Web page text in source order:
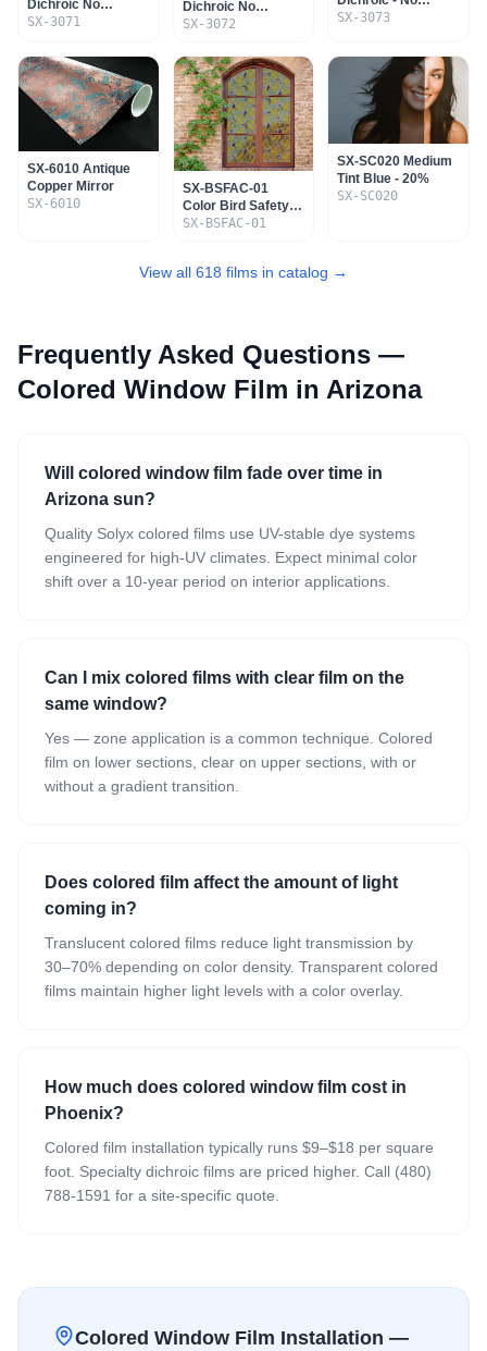
Dichroic No
Adhesive - Non
SX-3071
Dichroic No
Adhesive - Non
SX-3072
Adhesive - Non
SX-3073
SX-6010 Antique
Copper Mirror
SX-6010
SX-BSFAC-01
Color Bird Safety
Film - Ashley Cecil
SX-BSFAC-01
SX-SC020 Medium
Tint Blue - 20%
SX-SC020
View all 618 films in catalog →
Frequently Asked Questions —
Colored Window Film in Arizona
Will colored window film fade over time in
Arizona sun?
Quality Solyx colored films use UV-stable dye systems
engineered for high-UV climates. Expect minimal color
shift over a 10-year period on interior applications.
Can I mix colored films with clear film on the
same window?
Yes — zone application is a common technique. Colored
film on lower sections, clear on upper sections, with or
without a gradient transition.
Does colored film affect the amount of light
coming in?
Translucent colored films reduce light transmission by
30–70% depending on color density. Transparent colored
films maintain higher light levels with a color overlay.
How much does colored window film cost in
Phoenix?
Colored film installation typically runs $9–$18 per square
foot. Specialty dichroic films are priced higher. Call (480)
788-1591 for a site-specific quote.
Colored Window Film Installation —